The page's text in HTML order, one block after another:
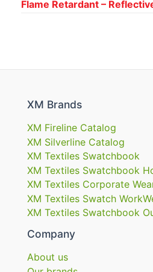
Flame Retardant –
XM Brands
XM Fireline Catalog
XM Silverline Catalog
XM Textiles Swatchbook
XM Textiles Swatchbook
XM Textiles Corporate
XM Textiles Swatch
XM Textiles Swatchbook
Company
About us